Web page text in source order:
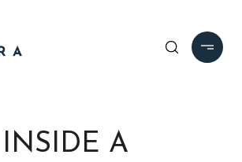
INSIDE A